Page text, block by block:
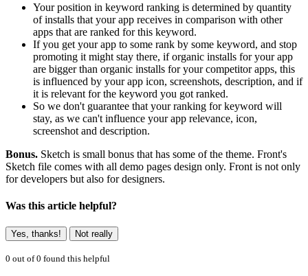
Your position in keyword ranking is determined by quantity
of installs that your app receives in comparison with other
apps that are ranked for this keyword.
If you get your app to some rank by some keyword, and stop
promoting it might stay there, if organic installs for your app
are bigger than organic installs for your competitor apps, this
is influenced by your app icon, screenshots, description, and if
it is relevant for the keyword you got ranked.
So we don't guarantee that your ranking for keyword will
stay, as we can't influence your app relevance, icon,
screenshot and description.
Bonus. Sketch is small bonus that has some of the theme. Front's
Sketch file comes with all demo pages design only. Front is not only
for developers but also for designers.
Was this article helpful?
Yes, thanks! Not really
0 out of 0 found this helpful